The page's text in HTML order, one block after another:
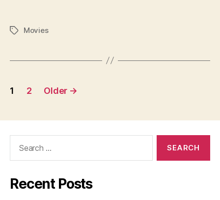
TagsMovies
Posts
1 2 Older →
Recent Posts